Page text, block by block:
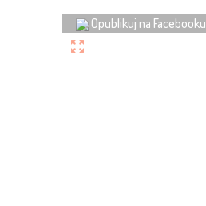
Opublikuj na Facebooku